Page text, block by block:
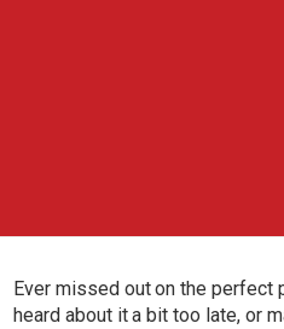
Ever missed out on the perfect
heard about it a bit too late, or